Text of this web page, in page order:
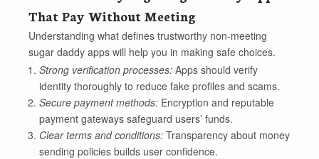
That Pay Without Meeting
Understanding what defines trustworthy non-meeting
sugar daddy apps will help you in making safe choices.
Strong verification processes: Apps should verify
identity thoroughly to reduce fake profiles and scams.
Secure payment methods: Encryption and reputable
payment gateways safeguard users’ funds.
Clear terms and conditions: Transparency about money
sending policies builds user confidence.